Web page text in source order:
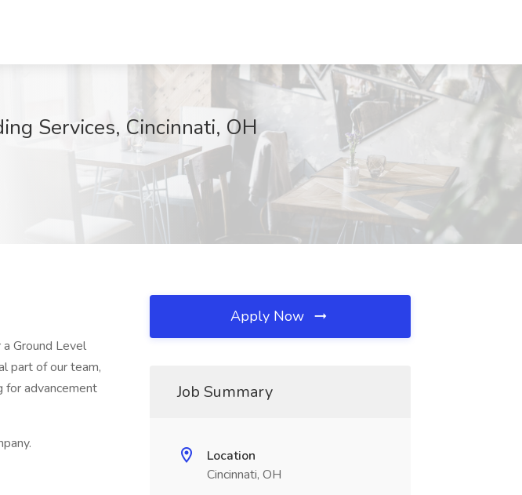
Services, Cincinnati, OH
Ground Level
part of our team,
for advancement
Apply Now
Job Summary
Location
Cincinnati, OH